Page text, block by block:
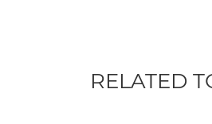
RELATED